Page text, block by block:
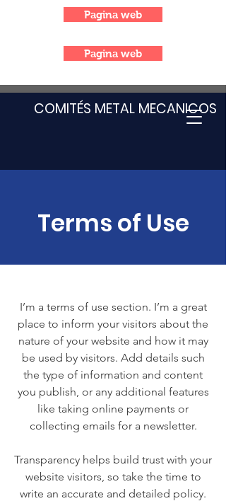
COMITÉS METAL MECANICOS
Pagina web
Pagina web
Terms of Use
I’m a terms of use section. I’m a great
place to inform your visitors about the
nature of your website and how it may
be used by visitors. Add details such
the type of information and content
you publish, or any additional features
like taking online payments or
collecting emails for a newsletter.
Transparency helps build trust with your
website visitors, so take the time to
write an accurate and detailed policy.